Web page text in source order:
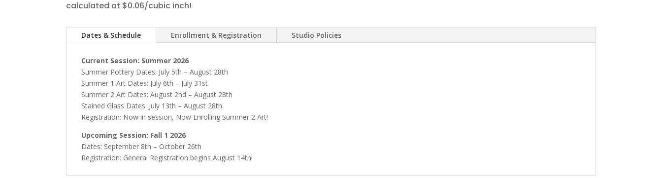
calculated at $0.06/cubic inch!
Dates & Schedule Enrollment & Registration Studio Policies
Current Session: Summer 2026
Summer Pottery Dates: July 5th – August 28th
Summer 1 Art Dates: July 6th – July 31st
Summer 2 Art Dates: August 2nd – August 28th
Stained Glass Dates: July 13th – August 28th
Registration: Now in session, Now Enrolling Summer 2 Art!
Upcoming Session: Fall 1 2026
Dates: September 8th – October 26th
Registration: General Registration begins August 14th!